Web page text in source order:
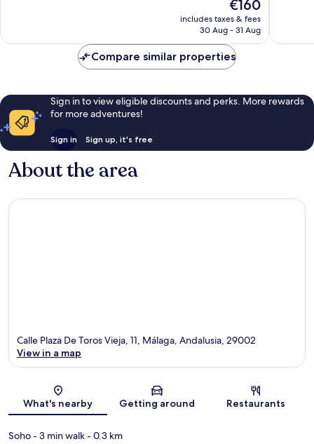
reviews
price
€160
includes taxes & fees
30 Aug - 31 Aug
reviews
Compare similar properties
Sign in to view eligible discounts and perks. More rewards
for more adventures!
Sign in Sign up, it's free
About the area
Map
Calle Plaza De Toros Vieja, 11, Málaga, Andalusia, 29002
View in a map
What's nearby Getting around Restaurants
Soho- 3 min walk- 0.3 km